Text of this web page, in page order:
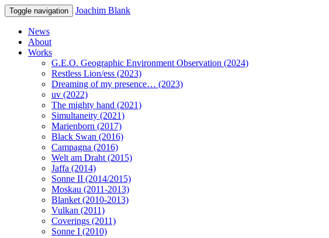
Toggle navigation Joachim Blank
News
About
Works
G.E.O. Geographic Environment Observation (2024)
Restless Lion/ess (2023)
Dreaming of my presence… (2023)
uv (2022)
The mighty hand (2021)
Simultaneity (2021)
Marienborn (2017)
Black Swan (2016)
Campagna (2016)
Welt am Draht (2015)
Jaffa (2014)
Sonne II (2014/2015)
Moskau (2011-2013)
Blanket (2010-2013)
Vulkan (2011)
Coverings (2011)
Sonne I (2010)